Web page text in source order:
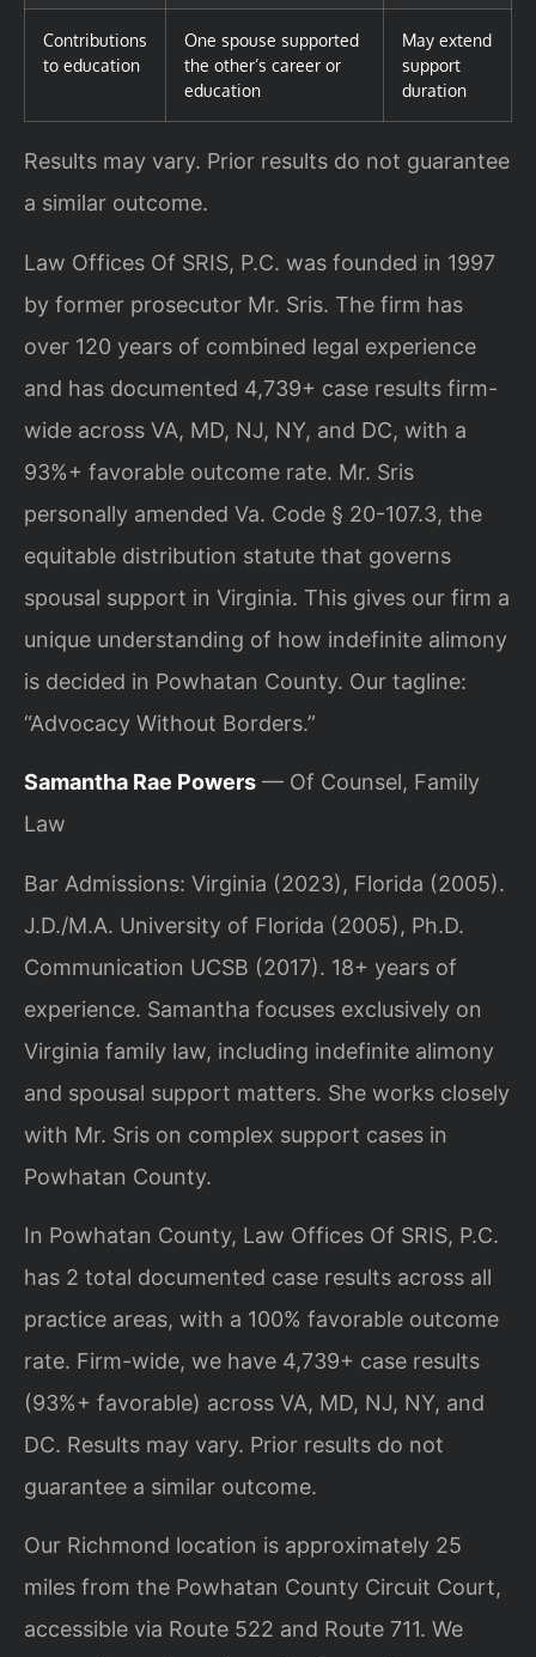
Contributions
to education
One spouse supported
the other’s career or
education
May extend
support
duration
Results may vary. Prior results do not guarantee
a similar outcome.
Law Offices Of SRIS, P.C. was founded in 1997
by former prosecutor Mr. Sris. The firm has
over 120 years of combined legal experience
and has documented 4,739+ case results firm-
wide across VA, MD, NJ, NY, and DC, with a
93%+ favorable outcome rate. Mr. Sris
personally amended Va. Code § 20-107.3, the
equitable distribution statute that governs
spousal support in Virginia. This gives our firm a
unique understanding of how indefinite alimony
is decided in Powhatan County. Our tagline:
“Advocacy Without Borders.”
Samantha Rae Powers — Of Counsel, Family
Law
Bar Admissions: Virginia (2023), Florida (2005).
J.D./M.A. University of Florida (2005), Ph.D.
Communication UCSB (2017). 18+ years of
experience. Samantha focuses exclusively on
Virginia family law, including indefinite alimony
and spousal support matters. She works closely
with Mr. Sris on complex support cases in
Powhatan County.
In Powhatan County, Law Offices Of SRIS, P.C.
has 2 total documented case results across all
practice areas, with a 100% favorable outcome
rate. Firm-wide, we have 4,739+ case results
(93%+ favorable) across VA, MD, NJ, NY, and
DC. Results may vary. Prior results do not
guarantee a similar outcome.
Our Richmond location is approximately 25
miles from the Powhatan County Circuit Court,
accessible via Route 522 and Route 711. We